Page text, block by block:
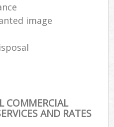
image
COMMERCIAL
AND RATES